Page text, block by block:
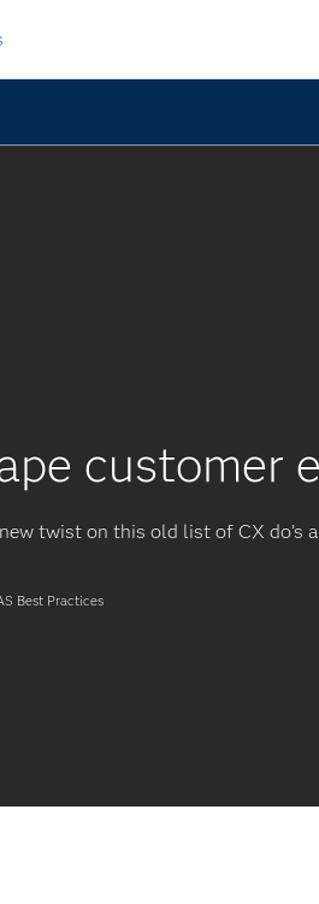
customer
twist on this old list of CX do’s
Best Practices